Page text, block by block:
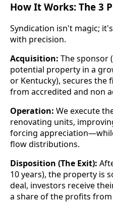
How It Works: The 3
Syndication isn't magic;
with precision.
Acquisition: The sponsor
potential property in a
or Kentucky), secures the
from accredited and non
Operation: We execute
renovating units,
forcing
flow distributions.
Disposition (The Exit):
10 years), the property is
deal, investors receive
a share of the profits from